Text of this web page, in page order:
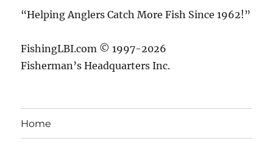
“Helping Anglers Catch More Fish Since 1962!”
FishingLBI.com © 1997-2026
Fisherman’s Headquarters Inc.
Home